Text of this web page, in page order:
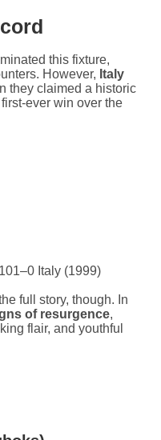
this fixture,
However, Italy
they claimed a historic
ever win over the
Italy (1999)
full story, though. In
of resurgence,
flair, and youthful